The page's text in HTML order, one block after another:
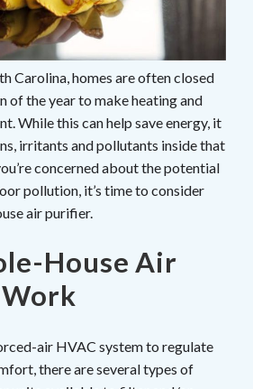
Carolina, homes are often closed
of the year to make heating and
While this can help save energy, it
irritants and pollutants inside that
concerned about the potential
pollution, it’s time to consider
air purifier.
House Air
air HVAC system to regulate
there are several types of